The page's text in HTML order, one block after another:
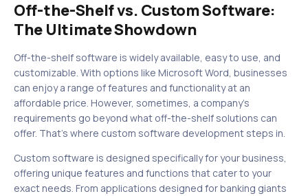
Off-the-Shelf vs. Custom Software:
The Ultimate Showdown
Off-the-shelf software is widely available, easy to use, and
customizable. With options like Microsoft Word, businesses
can enjoy a range of features and functionality at an
affordable price. However, sometimes, a company’s
requirements go beyond what off-the-shelf solutions can
offer. That’s where custom software development steps in.
Custom software is designed specifically for your business,
offering unique features and functions that cater to your
exact needs. From applications designed for banking giants